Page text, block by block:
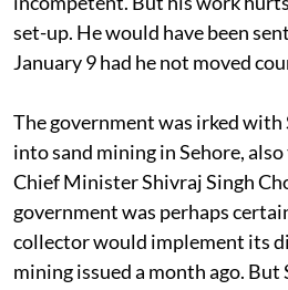
collector of Sehore in Madhya
incompetent. But his work
set-up. He would have been
The government was irked with
into sand mining in Sehore, also
Chief Minister Shivraj Singh
government was perhaps
collector would implement its